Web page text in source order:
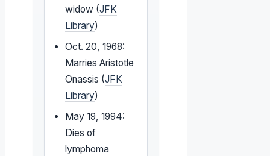
widow (JFK
Library)
Oct. 20, 1968:
Marries Aristotle
Onassis (JFK
Library)
May 19, 1994:
Dies of
lymphoma